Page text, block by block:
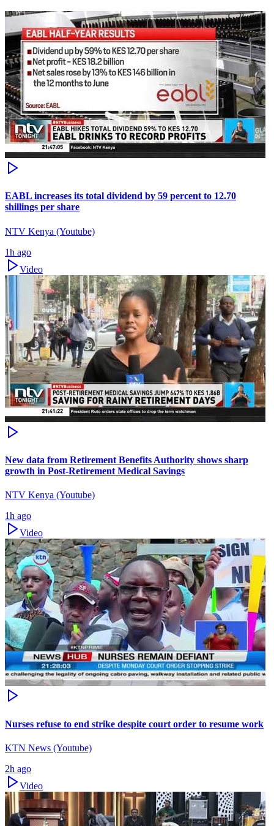
EABL increases its total dividend by 59 percent to 12.70
shillings per share
NTV Kenya (Youtube)
1h ago
Video
New data from Retirement Benefits Authority shows sharp
growth in Post-Retirement Medical Savings
NTV Kenya (Youtube)
1h ago
Video
Nurses refuse to end strike despite court order to resume work
KTN News (Youtube)
2h ago
Video